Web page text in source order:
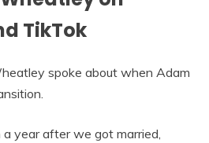
TikTok
spoke about when Adam
year after we got married,